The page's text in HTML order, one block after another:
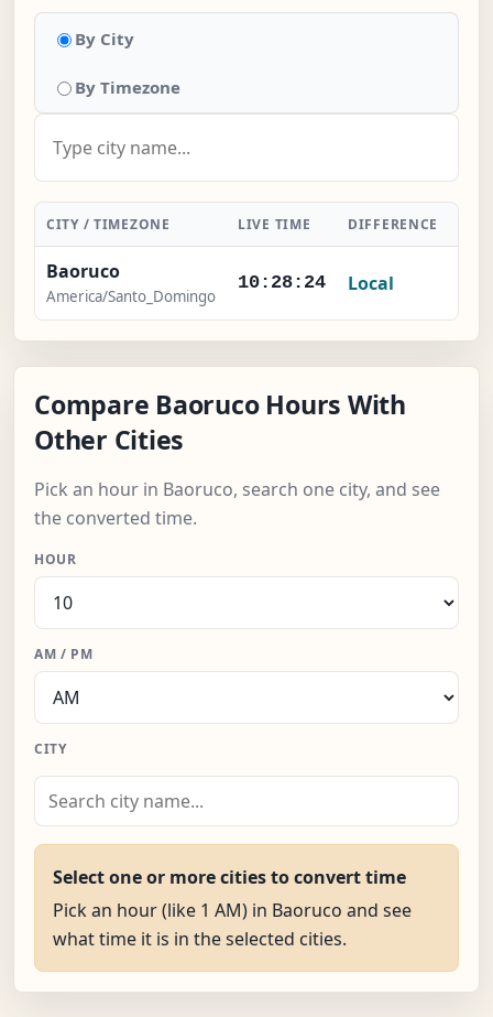
By City
By Timezone
CITY / TIMEZONE LIVE TIME DIFFERENCE
Baoruco
America/Santo_Domingo
10:28:25 Local
Compare Baoruco Hours With
Other Cities
Pick an hour in Baoruco, search one city, and see
the converted time.
HOUR
AM / PM
CITY
Select one or more cities to convert time
Pick an hour (like 1 AM) in Baoruco and see
what time it is in the selected cities.